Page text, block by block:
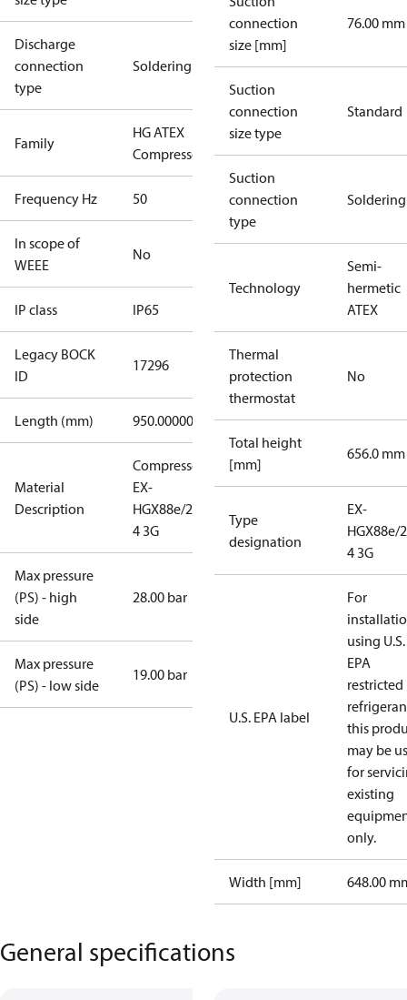
Discharge
connection
type
Soldering
Family
HG ATEX
Compressors
Frequency Hz 50
In scope of
WEEE
No
IP class IP65
Legacy BOCK
ID
17296
Length (mm) 950.00000
Material
Description
Compressor
EX-
HGX88e/2735-
4 3G
Max pressure
(PS) - high
side
28.00 bar
Max pressure
(PS) - low side
19.00 bar
connection
size [mm]
76.00 mm
Suction
connection
size type
Standard
Suction
connection
type
Soldering
Technology
Semi-
hermetic
ATEX
Thermal
protection
thermostat
No
Total height
[mm]
656.0 mm
Type
designation
EX-
HGX88e/
4 3G
U.S. EPA label
For
using U.S.
EPA
restricted
this
may be
for
existing
only.
Width [mm] 648.00
General specifications